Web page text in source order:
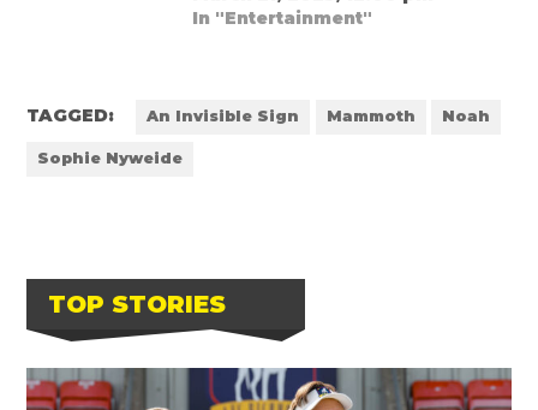
In "Entertainment"
TAGGED: An Invisible Sign Mammoth Noah
Sophie Nyweide
TOP STORIES